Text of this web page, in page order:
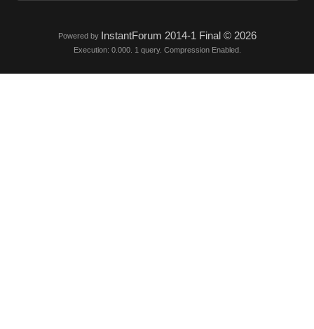
Powered by InstantForum 2014-1 Final © 2026
Execution: 0.000. 1 query. Compression Enabled.